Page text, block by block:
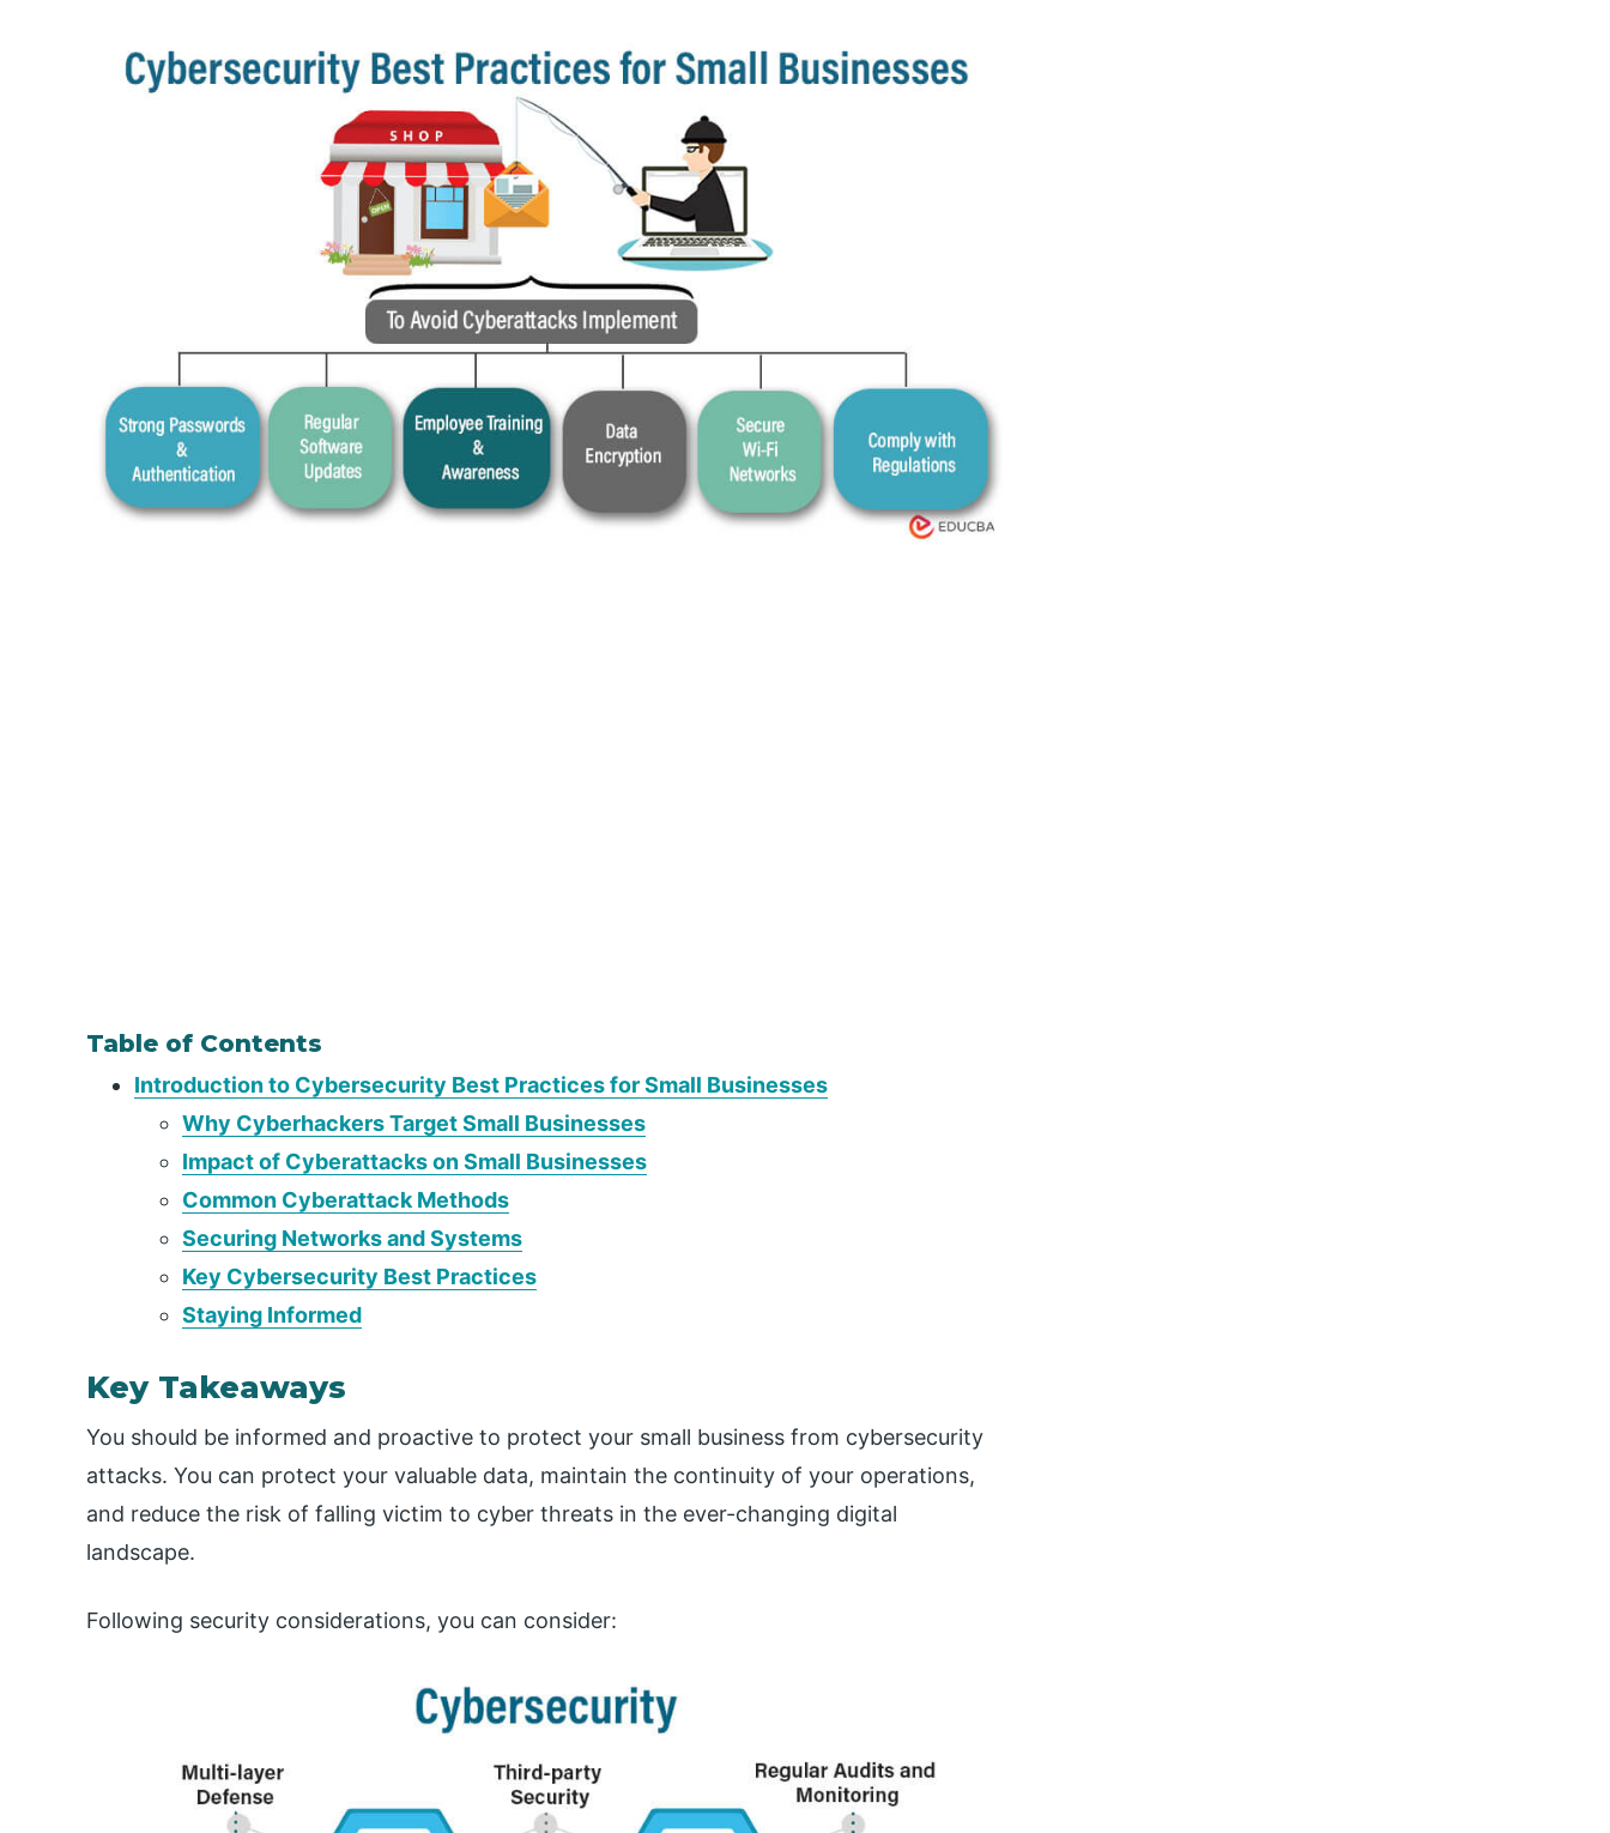
Table of Contents
Introduction to Cybersecurity Best Practices for Small Businesses
Why Cyberhackers Target Small Businesses
Impact of Cyberattacks on Small Businesses
Common Cyberattack Methods
Securing Networks and Systems
Key Cybersecurity Best Practices
Staying Informed
Key Takeaways
You should be informed and proactive to protect your small business from cybersecurity
attacks. You can protect your valuable data, maintain the continuity of your operations,
and reduce the risk of falling victim to cyber threats in the ever-changing digital
landscape.
Following security considerations, you can consider: